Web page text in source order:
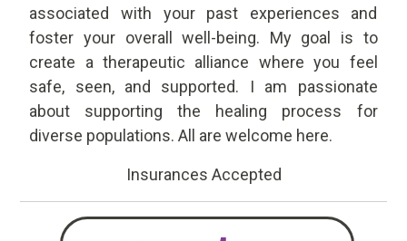
associated with your past experiences and
foster your overall well-being. My goal is to
create a therapeutic alliance where you feel
safe, seen, and supported. I am passionate
about supporting the healing process for
diverse populations. All are welcome here.
Insurances Accepted